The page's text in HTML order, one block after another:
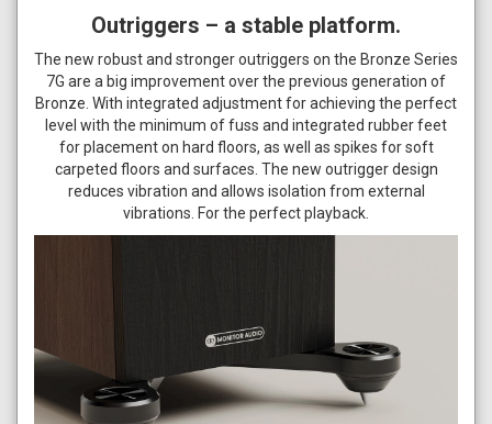
Outriggers – a stable platform.
The new robust and stronger outriggers on the Bronze Series
7G are a big improvement over the previous generation of
Bronze. With integrated adjustment for achieving the perfect
level with the minimum of fuss and integrated rubber feet
for placement on hard floors, as well as spikes for soft
carpeted floors and surfaces. The new outrigger design
reduces vibration and allows isolation from external
vibrations. For the perfect playback.